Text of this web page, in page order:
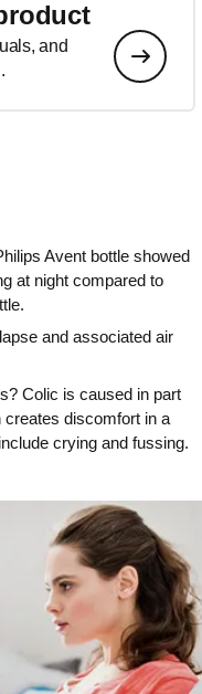
and
Avent bottle showed
at night compared to
and associated air
Colic is caused in part
creates discomfort in a
crying and fussing.